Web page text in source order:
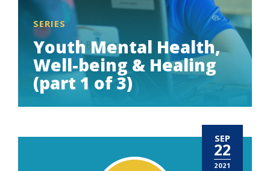
SERIES
Youth Mental Health,
Well-being & Healing
(part 1 of 3)
SEP
22
2021